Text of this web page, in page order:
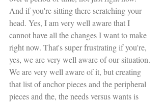
And if you're sitting there scratching your
head. Yes, I am very well aware that I
cannot have all the changes I want to make
right now. That's super frustrating if you're,
yes, we are very well aware of our situation.
We are very well aware of it, but creating
that list of anchor pieces and the peripheral
pieces and the, the needs versus wants is